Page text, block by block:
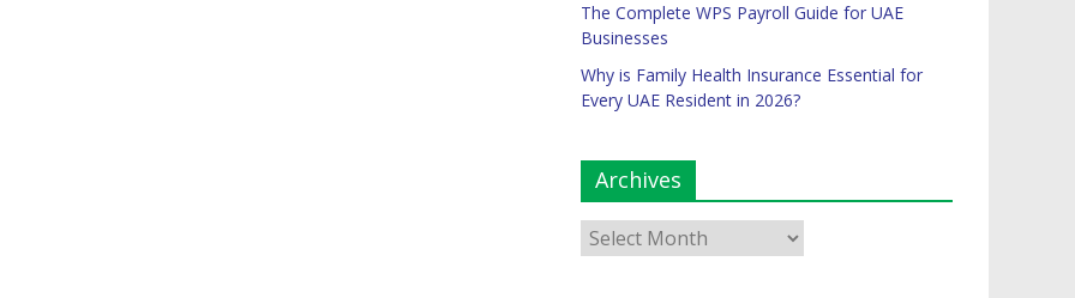
The Complete WPS Payroll Guide for UAE
Businesses
Why is Family Health Insurance Essential for
Every UAE Resident in 2026?
Archives